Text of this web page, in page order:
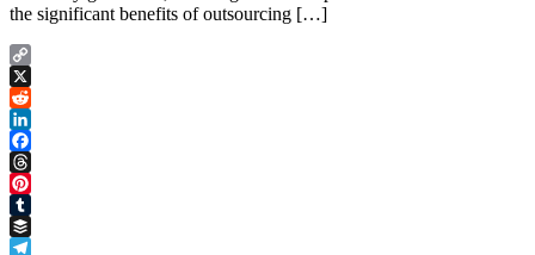
the significant benefits of outsourcing […]
Copy
Link
X
Reddit
LinkedIn
Facebook
Threads
Pinterest
Tumblr
Buffer